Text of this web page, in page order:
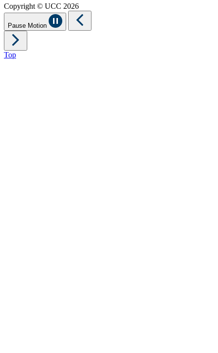
Copyright © UCC 2026
Pause Motion
Top